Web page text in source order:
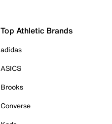
Top Athletic Brands
adidas
ASICS
Brooks
Converse